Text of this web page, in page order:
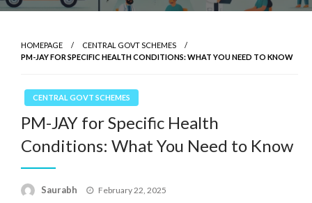
HOMEPAGE
CENTRAL GOVT SCHEMES
PM-JAY FOR SPECIFIC HEALTH CONDITIONS: WHAT YOU NEED TO KNOW
CENTRAL GOVT SCHEMES
PM-JAY for Specific Health
Conditions: What You Need to Know
Saurabh
Posted
February 22, 2025